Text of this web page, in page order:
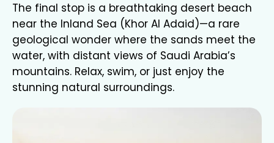
The final stop is a breathtaking desert beach
near the Inland Sea (Khor Al Adaid)—a rare
geological wonder where the sands meet the
water, with distant views of Saudi Arabia’s
mountains. Relax, swim, or just enjoy the
stunning natural surroundings.